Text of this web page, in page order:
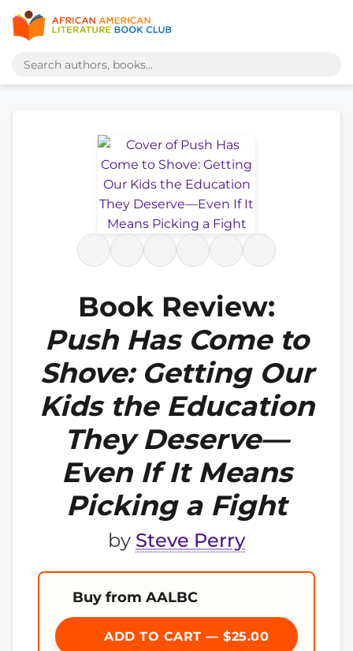
Book Review:
Push Has Come to
Shove: Getting Our
Kids the Education
They Deserve—
Even If It Means
Picking a Fight
by Steve Perry
Buy from AALBC
ADD TO CART — $25.00